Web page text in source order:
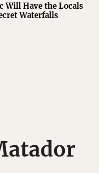
Will Have the Locals
Waterfalls